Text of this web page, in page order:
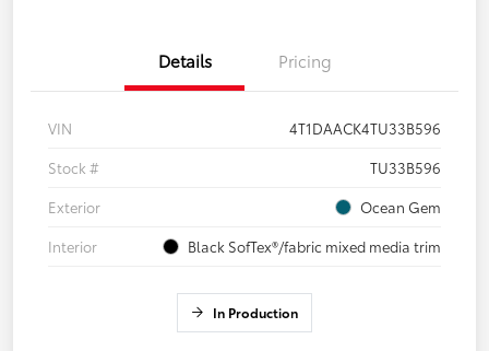
Details Pricing
VIN
4T1DAACK4TU33B596
Stock #
TU33B596
Exterior
Ocean Gem
Interior
Black SofTex®/fabric mixed media trim
In Production